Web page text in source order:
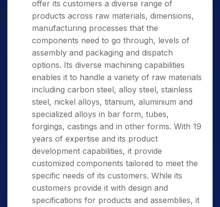
offer its customers a diverse range of
products across raw materials, dimensions,
manufacturing processes that the
components need to go through, levels of
assembly and packaging and dispatch
options. Its diverse machining capabilities
enables it to handle a variety of raw materials
including carbon steel, alloy steel, stainless
steel, nickel alloys, titanium, aluminium and
specialized alloys in bar form, tubes,
forgings, castings and in other forms. With 19
years of expertise and its product
development capabilities, it provide
customized components tailored to meet the
specific needs of its customers. While its
customers provide it with design and
specifications for products and assemblies, it